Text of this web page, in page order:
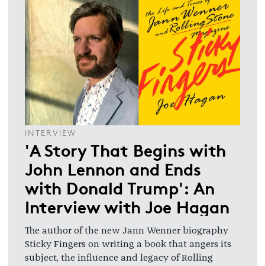
INTERVIEW
'A Story That Begins with
John Lennon and Ends
with Donald Trump': An
Interview with Joe Hagan
The author of the new Jann Wenner biography
Sticky Fingers on writing a book that angers its
subject, the influence and legacy of Rolling